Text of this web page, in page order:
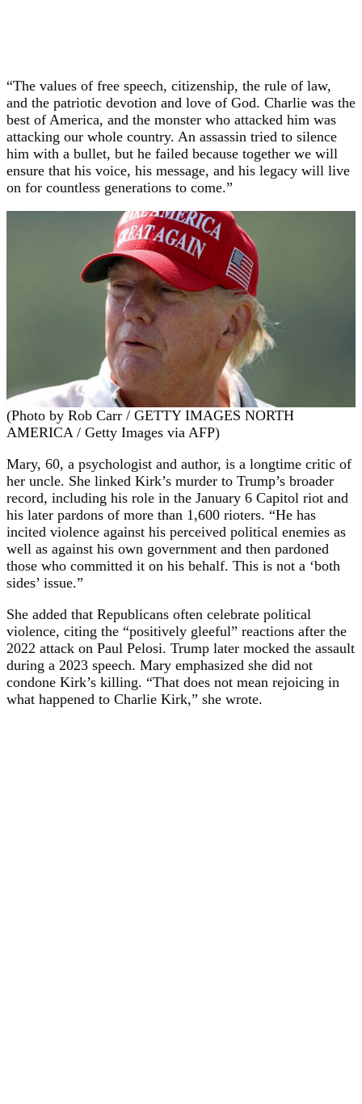
“The values of free speech, citizenship, the rule of law,
and the patriotic devotion and love of God. Charlie was the
best of America, and the monster who attacked him was
attacking our whole country. An assassin tried to silence
him with a bullet, but he failed because together we will
ensure that his voice, his message, and his legacy will live
on for countless generations to come.”
(Photo by Rob Carr / GETTY IMAGES NORTH
AMERICA / Getty Images via AFP)
Mary, 60, a psychologist and author, is a longtime critic of
her uncle. She linked Kirk’s murder to Trump’s broader
record, including his role in the January 6 Capitol riot and
his later pardons of more than 1,600 rioters. “He has
incited violence against his perceived political enemies as
well as against his own government and then pardoned
those who committed it on his behalf. This is not a ‘both
sides’ issue.”
She added that Republicans often celebrate political
violence, citing the “positively gleeful” reactions after the
2022 attack on Paul Pelosi. Trump later mocked the assault
during a 2023 speech. Mary emphasized she did not
condone Kirk’s killing. “That does not mean rejoicing in
what happened to Charlie Kirk,” she wrote.